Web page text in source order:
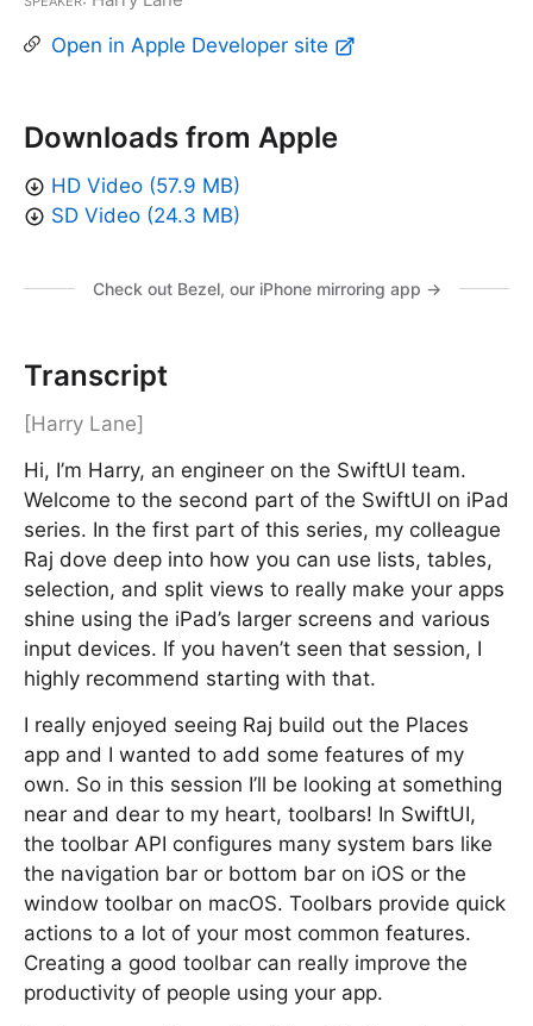
Open in Apple Developer site
Downloads from Apple
HD Video (57.9 MB)
SD Video (24.3 MB)
Check out Bezel, our iPhone mirroring app →
Transcript
[Harry Lane]
Hi, I’m Harry, an engineer on the SwiftUI team.
Welcome to the second part of the SwiftUI on iPad
series. In the first part of this series, my colleague
Raj dove deep into how you can use lists, tables,
selection, and split views to really make your apps
shine using the iPad’s larger screens and various
input devices. If you haven’t seen that session, I
highly recommend starting with that.
I really enjoyed seeing Raj build out the Places
app and I wanted to add some features of my
own. So in this session I’ll be looking at something
near and dear to my heart, toolbars! In SwiftUI,
the toolbar API configures many system bars like
the navigation bar or bottom bar on iOS or the
window toolbar on macOS. Toolbars provide quick
actions to a lot of your most common features.
Creating a good toolbar can really improve the
productivity of people using your app.